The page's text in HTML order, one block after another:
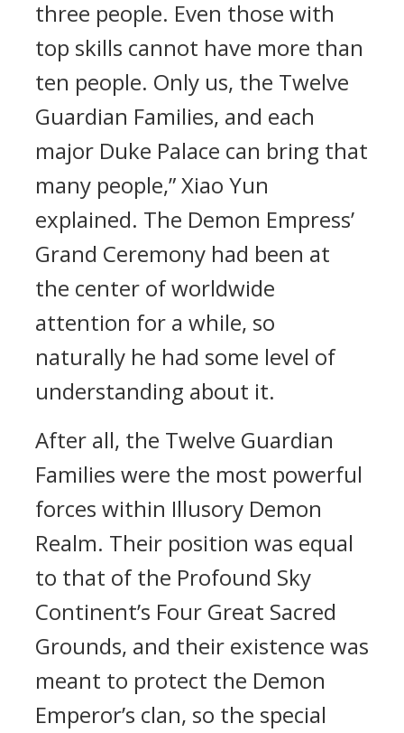
three people. Even those with
top skills cannot have more than
ten people. Only us, the Twelve
Guardian Families, and each
major Duke Palace can bring that
many people,” Xiao Yun
explained. The Demon Empress’
Grand Ceremony had been at
the center of worldwide
attention for a while, so
naturally he had some level of
understanding about it.
After all, the Twelve Guardian
Families were the most powerful
forces within Illusory Demon
Realm. Their position was equal
to that of the Profound Sky
Continent’s Four Great Sacred
Grounds, and their existence was
meant to protect the Demon
Emperor’s clan, so the special